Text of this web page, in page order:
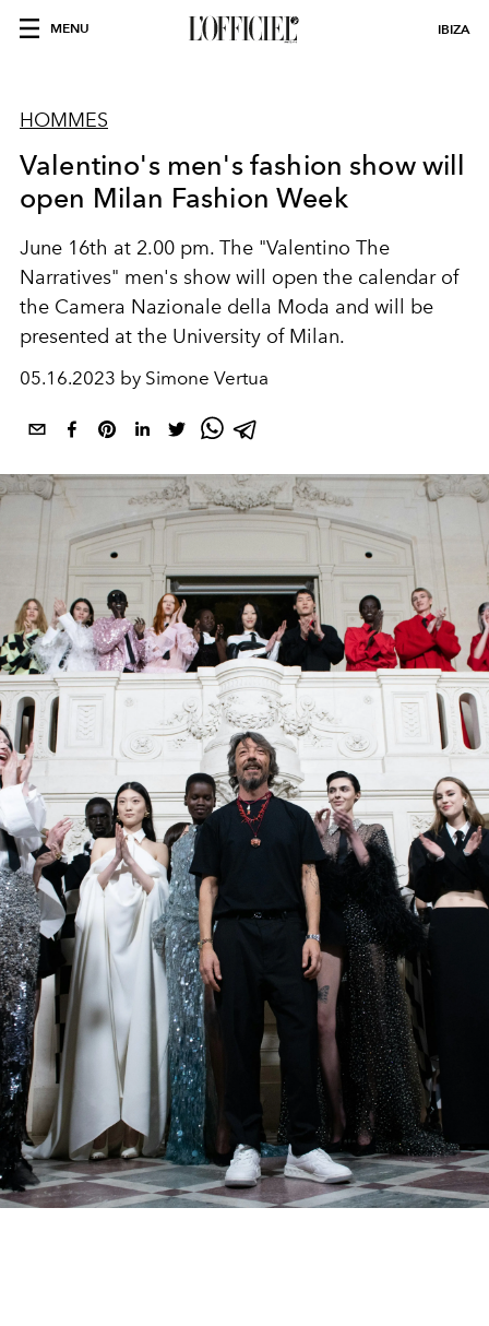
MENU IBIZA
HOMMES
Valentino's men's fashion show will
open Milan Fashion Week
June 16th at 2.00 pm. The "Valentino The
Narratives" men's show will open the calendar of
the Camera Nazionale della Moda and will be
presented at the University of Milan.
05.16.2023 by Simone Vertua